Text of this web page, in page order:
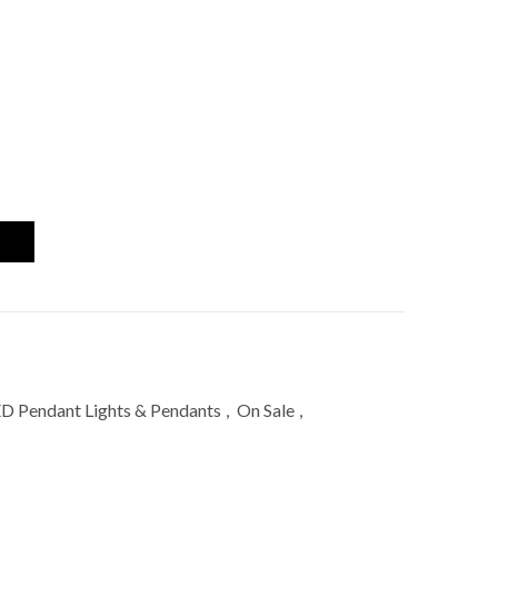
Pendant Lights & Pendants On Sale